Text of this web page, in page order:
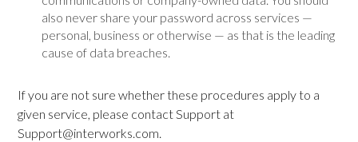
also never share your password across services —
personal, business or otherwise — as that is the leading
cause of data breaches.
If you are not sure whether these procedures apply to a
given service, please contact Support at
Support@interworks.com.